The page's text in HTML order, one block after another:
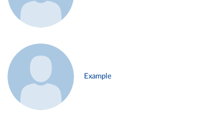
Example